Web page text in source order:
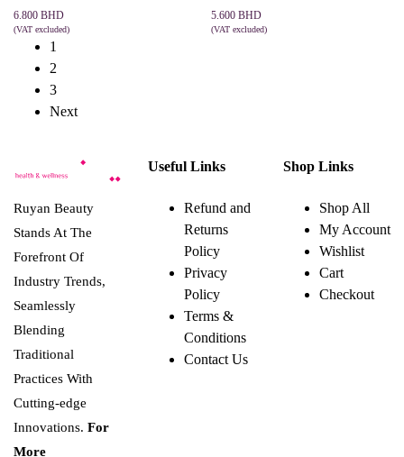
6.800 BHD
(VAT excluded)
ADD TO CART
5.600 BHD
(VAT excluded)
1
2
3
Next
Ruyan Beauty
Stands At The
Forefront Of
Industry Trends,
Seamlessly
Blending
Traditional
Practices With
Cutting-edge
Innovations. For
More
Useful Links
Refund and
Returns
Policy
Privacy
Policy
Terms &
Conditions
Contact Us
Shop Links
Shop All
My Account
Wishlist
Cart
Checkout